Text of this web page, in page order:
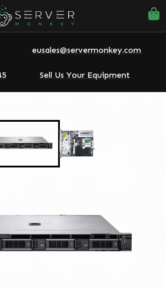
eusales@servermonkey.com
Sell Us Your Equipment